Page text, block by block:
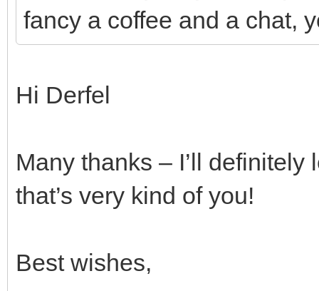
fancy a coffee and a chat,
Hi Derfel
Many thanks – I’ll definitely
that’s very kind of you!
Best wishes,